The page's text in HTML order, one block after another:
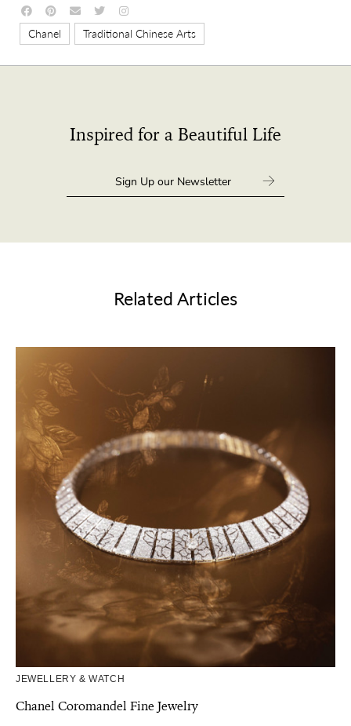
Chanel Traditional Chinese Arts
Inspired for a Beautiful Life
Related Articles
JEWELLERY & WATCH
Chanel Coromandel Fine Jewelry